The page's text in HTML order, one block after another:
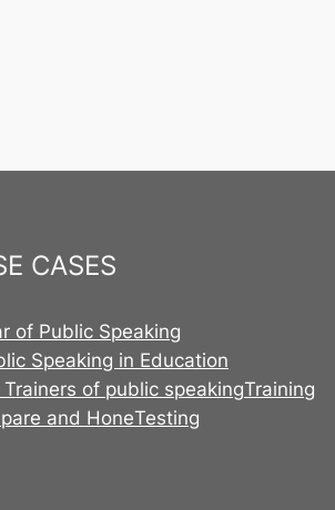
CASES
of Public Speaking
Speaking in Education
Trainers of public speakingTraining
and HoneTesting